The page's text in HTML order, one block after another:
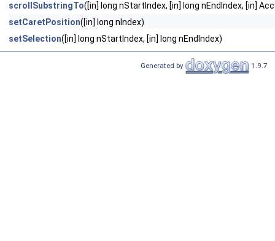
scrollSubstringTo([in] long nStartIndex, [in] long nEndIndex, [in]
setCaretPosition([in] long nIndex)
setSelection([in] long nStartIndex, [in] long nEndIndex)
Generated by 1.9.7